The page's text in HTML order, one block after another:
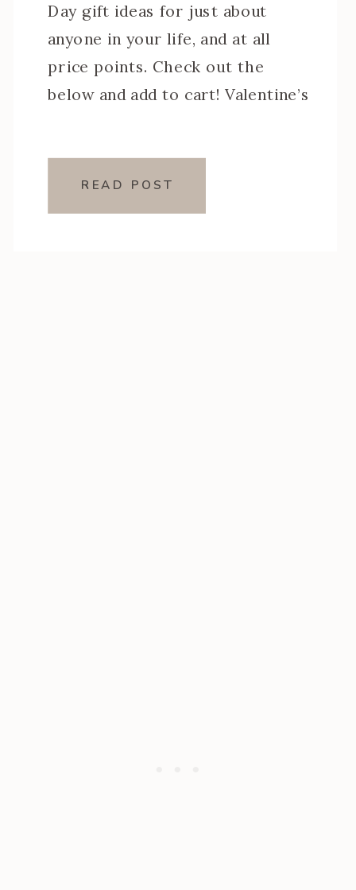
Day gift ideas for just about
anyone in your life, and at all
price points. Check out the
below and add to cart! Valentine’s
READ POST